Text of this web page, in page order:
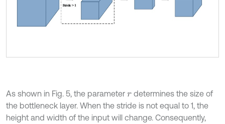
As shown in Fig. 5, the parameter rdetermines the size of
the bottleneck layer. When the stride is not equal to 1, the
height and width of the input will change. Consequently,